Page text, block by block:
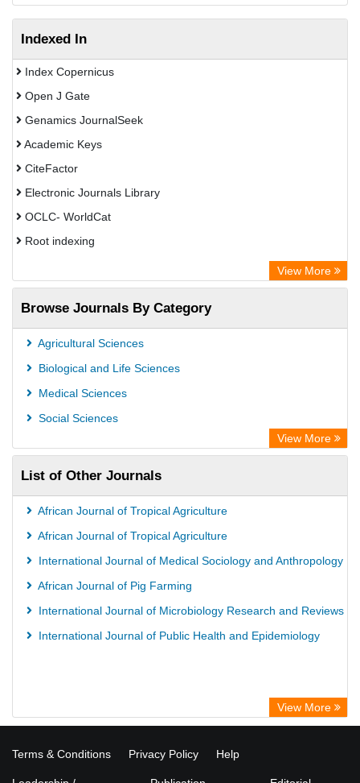
Indexed In
Index Copernicus
Open J Gate
Genamics JournalSeek
Academic Keys
CiteFactor
Electronic Journals Library
OCLC- WorldCat
Root indexing
View More
Browse Journals By Category
Agricultural Sciences
Biological and Life Sciences
Medical Sciences
Social Sciences
View More
List of Other Journals
African Journal of Tropical Agriculture
African Journal of Tropical Agriculture
International Journal of Medical Sociology and Anthropology
African Journal of Pig Farming
International Journal of Microbiology Research and Reviews
International Journal of Public Health and Epidemiology
View More
Terms & Conditions Privacy Policy Help